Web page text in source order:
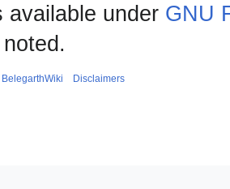
available under GNU
Disclaimers